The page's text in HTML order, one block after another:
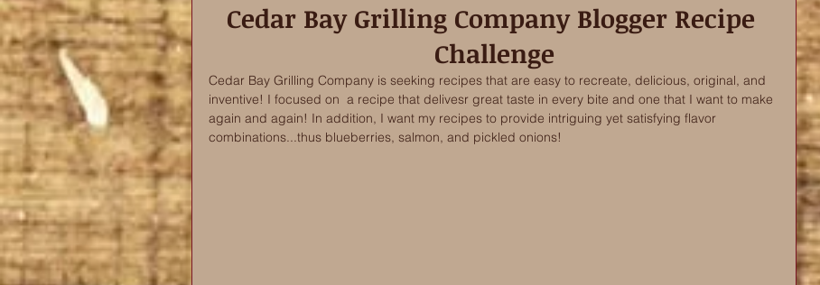
Cedar Bay Grilling Company Blogger Recipe
Challenge
Cedar Bay Grilling Company is seeking recipes that are easy to recreate, delicious, original, and
inventive! I focused on  a recipe that delivesr great taste in every bite and one that I want to make
again and again! In addition, I want my recipes to provide intriguing yet satisfying flavor
combinations...thus blueberries, salmon, and pickled onions!